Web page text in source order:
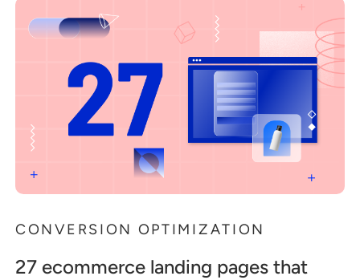
CONVERSION OPTIMIZATION
27 ecommerce landing pages that